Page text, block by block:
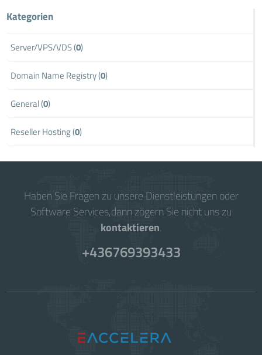
Kategorien
Server/VPS/VDS (0)
Domain Name Registry (0)
General (0)
Reseller Hosting (0)
Haben Sie Fragen zu unsere Dienstleistungen oder
Software Services,dann zögern Sie nicht uns zu
kontaktieren.
+436769393433